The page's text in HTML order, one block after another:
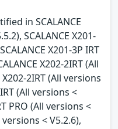
in SCALANCE
SCALANCE X201-
X201-3P IRT
X202-2IRT (All
2IRT (All versions
(All versions <
PRO (All versions <
versions < V5.2.6),